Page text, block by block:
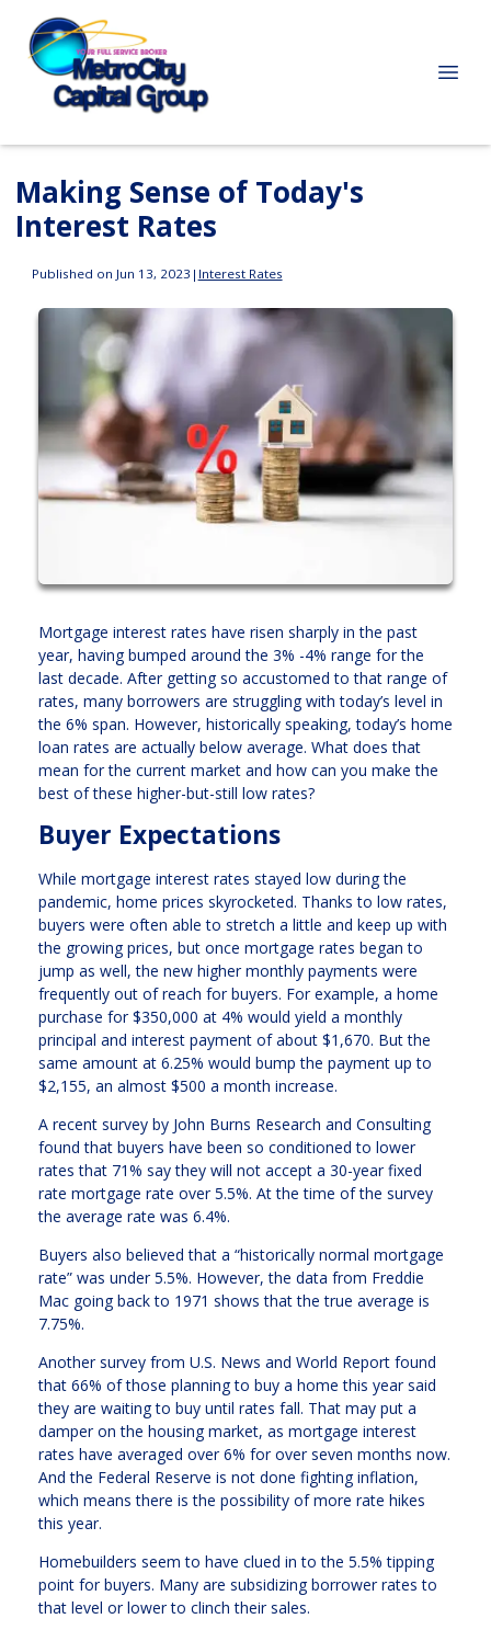
Making Sense of Today's
Interest Rates
Published on Jun 13, 2023 | Interest Rates
Mortgage interest rates have risen sharply in the past
year, having bumped around the 3% -4% range for the
last decade. After getting so accustomed to that range of
rates, many borrowers are struggling with today’s level in
the 6% span. However, historically speaking, today’s home
loan rates are actually below average. What does that
mean for the current market and how can you make the
best of these higher-but-still low rates?
Buyer Expectations
While mortgage interest rates stayed low during the
pandemic, home prices skyrocketed. Thanks to low rates,
buyers were often able to stretch a little and keep up with
the growing prices, but once mortgage rates began to
jump as well, the new higher monthly payments were
frequently out of reach for buyers. For example, a home
purchase for $350,000 at 4% would yield a monthly
principal and interest payment of about $1,670. But the
same amount at 6.25% would bump the payment up to
$2,155, an almost $500 a month increase.
A recent survey by John Burns Research and Consulting
found that buyers have been so conditioned to lower
rates that 71% say they will not accept a 30-year fixed
rate mortgage rate over 5.5%. At the time of the survey
the average rate was 6.4%.
Buyers also believed that a “historically normal mortgage
rate” was under 5.5%. However, the data from Freddie
Mac going back to 1971 shows that the true average is
7.75%.
Another survey from U.S. News and World Report found
that 66% of those planning to buy a home this year said
they are waiting to buy until rates fall. That may put a
damper on the housing market, as mortgage interest
rates have averaged over 6% for over seven months now.
And the Federal Reserve is not done fighting inflation,
which means there is the possibility of more rate hikes
this year.
Homebuilders seem to have clued in to the 5.5% tipping
point for buyers. Many are subsidizing borrower rates to
that level or lower to clinch their sales.